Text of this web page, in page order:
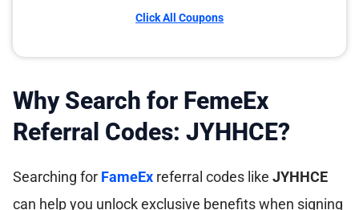
Click All Coupons
Why Search for FemeEx
Referral Codes: JYHHCE?
Searching for FameEx referral codes like JYHHCE
can help you unlock exclusive benefits when signing